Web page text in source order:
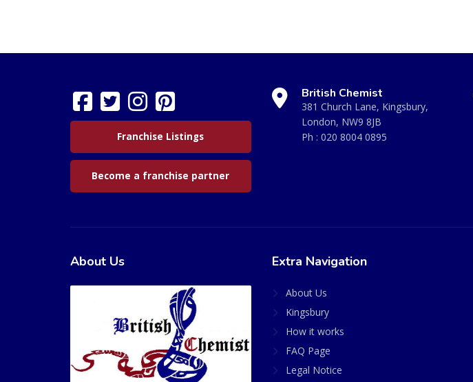
Franchise Listings
Become a franchise partner
British Chemist
381 Church Lane, Kingsbury,
London, NW9 8JB
Ph : 020 8004 0895
About Us Extra Navigation
About Us
Kingsbury
How it works
FAQ Page
Legal Notice